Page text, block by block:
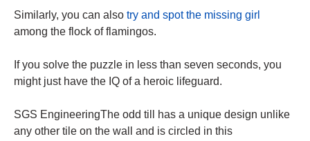
Similarly, you can also try and spot the missing girl
among the flock of flamingos.
If you solve the puzzle in less than seven seconds, you
might just have the IQ of a heroic lifeguard.
SGS EngineeringThe odd till has a unique design unlike
any other tile on the wall and is circled in this